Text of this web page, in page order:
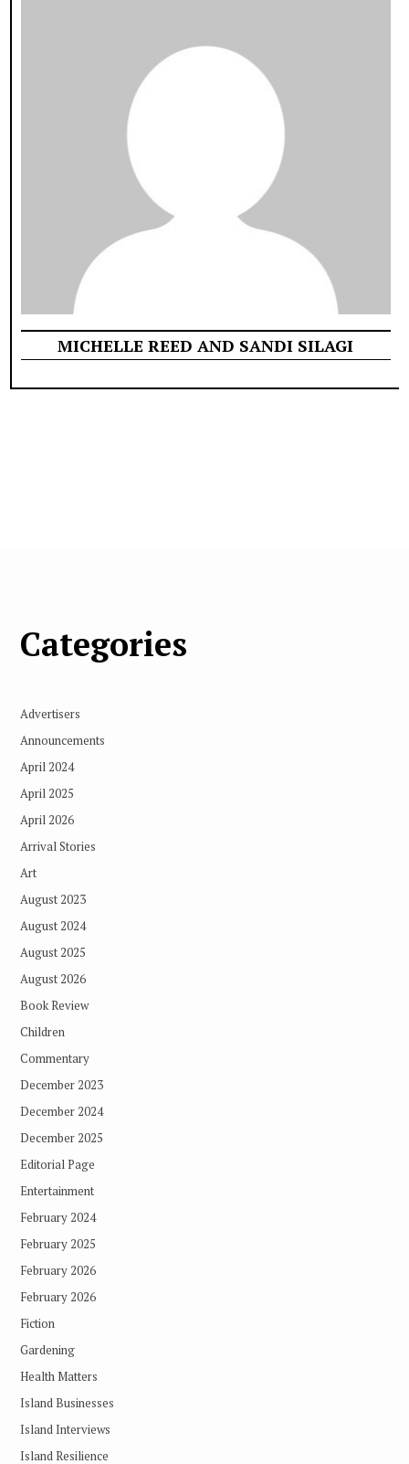
MICHELLE REED AND SANDI SILAGI
Categories
Advertisers
Announcements
April 2024
April 2025
April 2026
Arrival Stories
Art
August 2023
August 2024
August 2025
August 2026
Book Review
Children
Commentary
December 2023
December 2024
December 2025
Editorial Page
Entertainment
February 2024
February 2025
February 2026
February 2026
Fiction
Gardening
Health Matters
Island Businesses
Island Interviews
Island Resilience